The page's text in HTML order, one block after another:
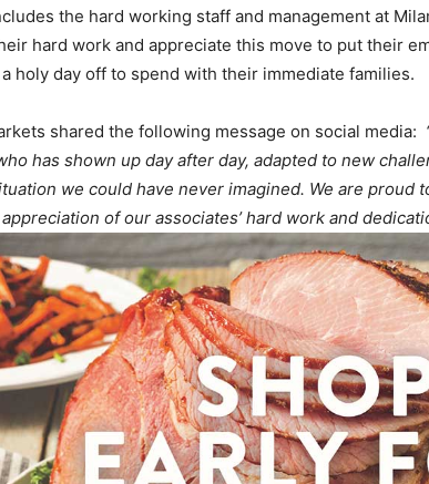
the hard working staff and management at
hard work and appreciate this move to put their
holy day off to spend with their immediate families.
shared the following message on social media:
has shown up day after day, adapted to new
we could have never imagined. We are proud
of our associates’ hard work and